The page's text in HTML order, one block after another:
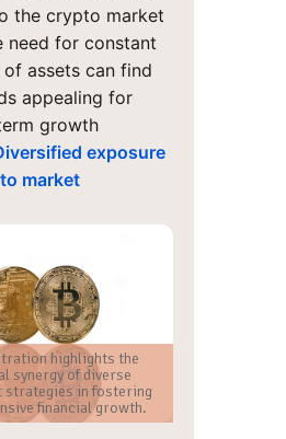
the crypto market
need for constant
assets can find
appealing for
growth
exposure
market
highlights the
synergy of diverse
strategies in fostering
financial growth.